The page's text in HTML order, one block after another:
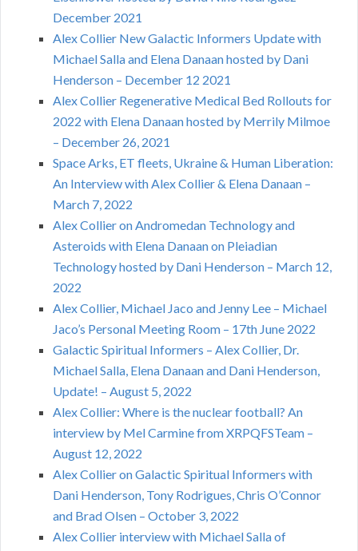
December 2021
Alex Collier New Galactic Informers Update with
Michael Salla and Elena Danaan hosted by Dani
Henderson – December 12 2021
Alex Collier Regenerative Medical Bed Rollouts for
2022 with Elena Danaan hosted by Merrily Milmoe
– December 26, 2021
Space Arks, ET fleets, Ukraine & Human Liberation:
An Interview with Alex Collier & Elena Danaan –
March 7, 2022
Alex Collier on Andromedan Technology and
Asteroids with Elena Danaan on Pleiadian
Technology hosted by Dani Henderson – March 12,
2022
Alex Collier, Michael Jaco and Jenny Lee – Michael
Jaco’s Personal Meeting Room – 17th June 2022
Galactic Spiritual Informers – Alex Collier, Dr.
Michael Salla, Elena Danaan and Dani Henderson,
Update! – August 5, 2022
Alex Collier: Where is the nuclear football? An
interview by Mel Carmine from XRPQFSTeam –
August 12, 2022
Alex Collier on Galactic Spiritual Informers with
Dani Henderson, Tony Rodrigues, Chris O’Connor
and Brad Olsen – October 3, 2022
Alex Collier interview with Michael Salla of